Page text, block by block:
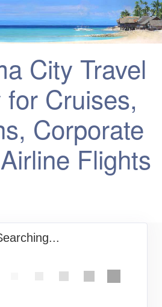
City Travel
Cruises,
Corporate
Flights